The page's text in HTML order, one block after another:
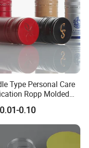
Type Personal Care
Ropp Molded
and Eco-Friendly
Safe
Friendly Wine
Closure Red
Ropp Lid Cap
0.10